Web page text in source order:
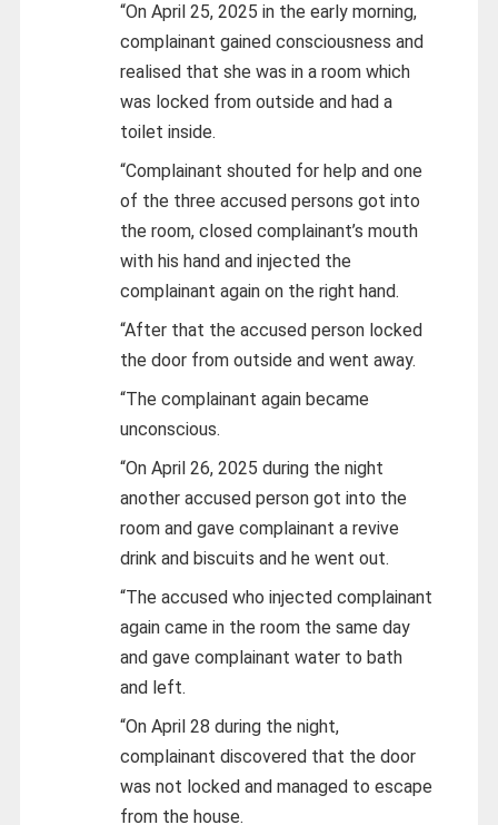
“On April 25, 2025 in the early morning,
complainant gained consciousness and
realised that she was in a room which
was locked from outside and had a
toilet inside.
“Complainant shouted for help and one
of the three accused persons got into
the room, closed complainant’s mouth
with his hand and injected the
complainant again on the right hand.
“After that the accused person locked
the door from outside and went away.
“The complainant again became
unconscious.
“On April 26, 2025 during the night
another accused person got into the
room and gave complainant a revive
drink and biscuits and he went out.
“The accused who injected complainant
again came in the room the same day
and gave complainant water to bath
and left.
“On April 28 during the night,
complainant discovered that the door
was not locked and managed to escape
from the house.